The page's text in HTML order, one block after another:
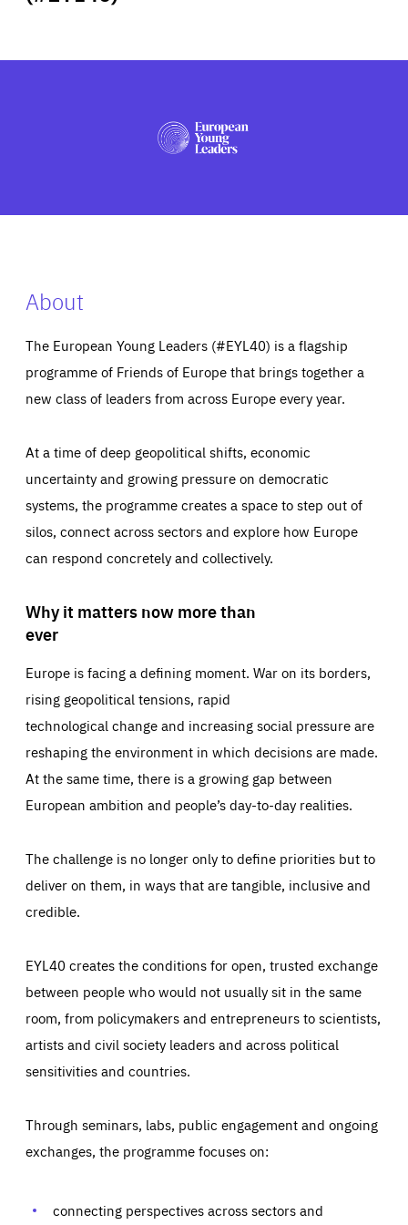
PRESS
About
The European Young Leaders (#EYL40) is a flagship
programme of Friends of Europe that brings together a
new class of leaders from across Europe every year.
At a time of deep geopolitical shifts, economic
uncertainty and growing pressure on democratic
systems, the programme creates a space to step out of
silos, connect across sectors and explore how Europe
can respond concretely and collectively.
Why it matters now more than
ever
Europe is facing a defining moment. War on its borders,
rising geopolitical tensions, rapid
technological change and increasing social pressure are
reshaping the environment in which decisions are made.
At the same time, there is a growing gap between
European ambition and people’s day-to-day realities.
The challenge is no longer only to define priorities but to
deliver on them, in ways that are tangible, inclusive and
credible.
EYL40 creates the conditions for open, trusted exchange
between people who would not usually sit in the same
room, from policymakers and entrepreneurs to scientists,
artists and civil society leaders and across political
sensitivities and countries.
Through seminars, labs, public engagement and ongoing
exchanges, the programme focuses on:
connecting perspectives across sectors and
Essentials Essentials
Those cookies are essentials to the functioning of the site
preferences, logging in, or filling out forms. You can set